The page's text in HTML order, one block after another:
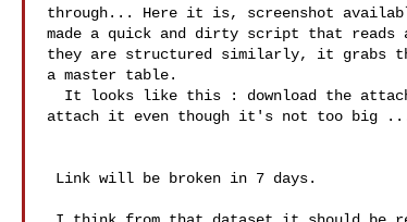
through... Here it is, screenshot
made a quick and dirty script that
they are structured similarly, it grabs
a master table.
attach it even though it's not too big